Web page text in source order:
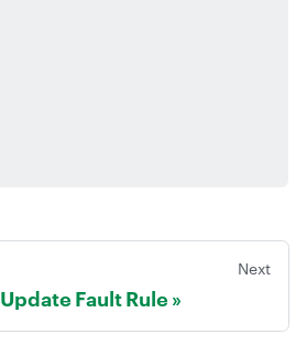
Next
Update Fault Rule